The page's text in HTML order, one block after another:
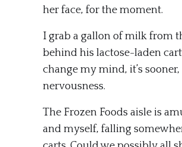
her face, for the moment.
I grab a gallon of milk from
behind his lactose-laden
change my mind, it’s
nervousness.
The Frozen Foods aisle is
and myself, falling